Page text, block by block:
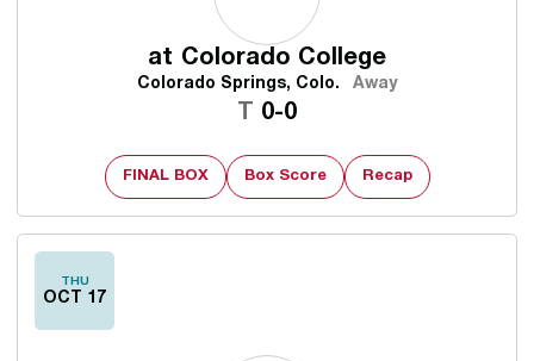
at Colorado College
Colorado Springs, Colo. Away
Tie
0-0
FINAL BOX Box Score Recap
THU
OCT 17